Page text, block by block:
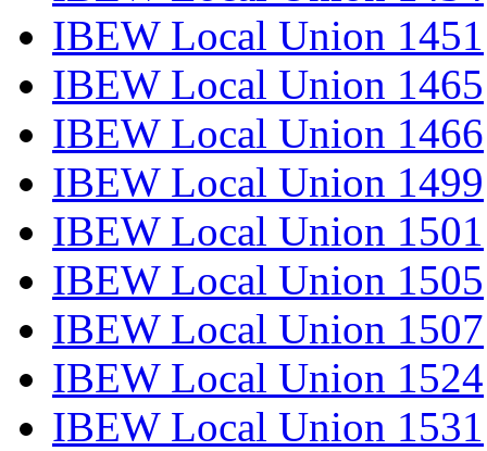
IBEW Local Union 1451
IBEW Local Union 1465
IBEW Local Union 1466
IBEW Local Union 1499
IBEW Local Union 1501
IBEW Local Union 1505
IBEW Local Union 1507
IBEW Local Union 1524
IBEW Local Union 1531